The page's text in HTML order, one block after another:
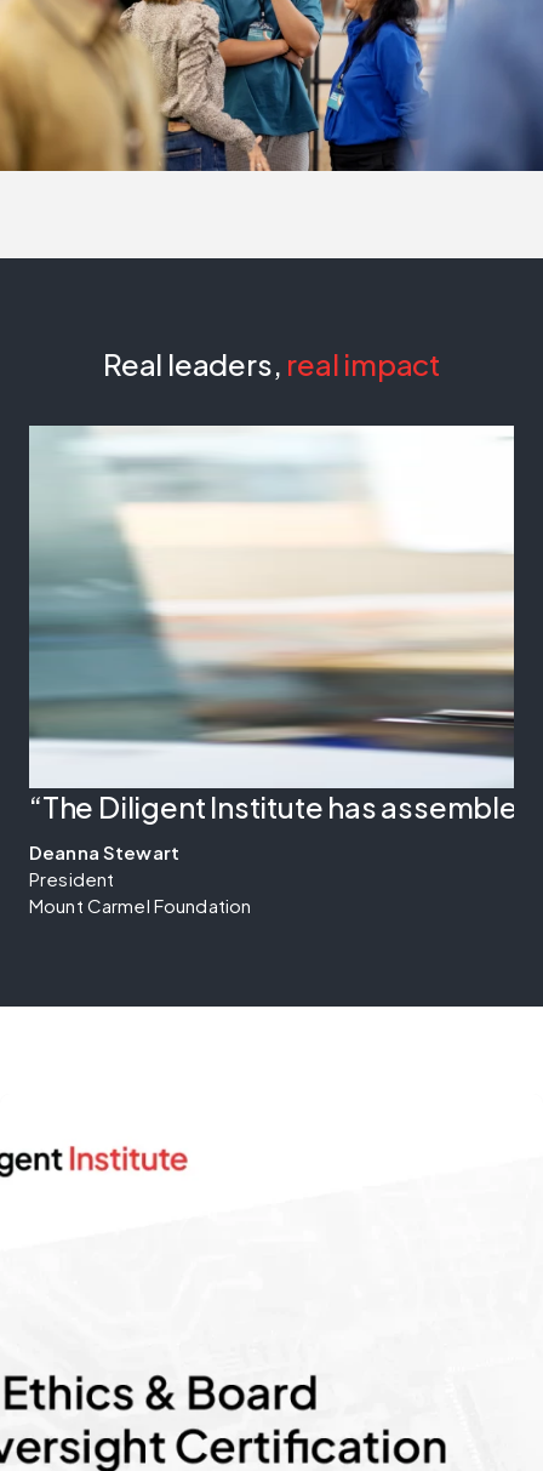
Real leaders, real impact
“The Diligent Institute has
Deanna Stewart
President
Mount Carmel Foundation